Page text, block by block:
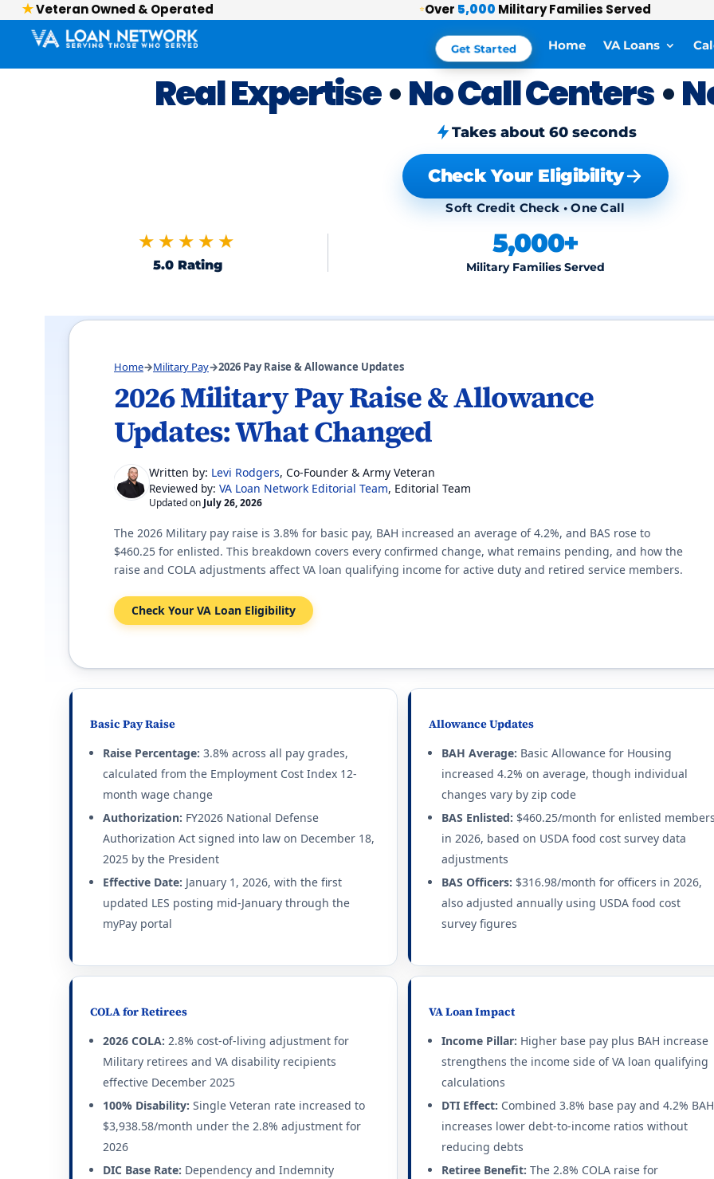
Veteran Owned & Operated ⭐Over 5,000 Military Families Served
Get Started Home VA Loans
Real Expertise•No Call Centers•
Takes about 60 seconds
Check Your Eligibility
Soft Credit Check • One Call
★★★★★
5.0 Rating
5,000+
Military Families Served
Skip to FAQs
Home→Military Pay→2026 Pay Raise & Allowance Updates
2026 Military Pay Raise & Allowance
Updates: What Changed
Written by: Levi Rodgers, Co-Founder & Army Veteran
Reviewed by: VA Loan Network Editorial Team, Editorial Team
Updated on July 26, 2026
The 2026 Military pay raise is 3.8% for basic pay, BAH increased an average of 4.2%, and BAS rose to
$460.25 for enlisted. This breakdown covers every confirmed change, what remains pending, and how the
raise and COLA adjustments affect VA loan qualifying income for active duty and retired service members.
Check Your VA Loan Eligibility
Basic Pay Raise
Raise Percentage: 3.8% across all pay grades,
calculated from the Employment Cost Index 12-
month wage change
Authorization: FY2026 National Defense
Authorization Act signed into law on December 18,
2025 by the President
Effective Date: January 1, 2026, with the first
updated LES posting mid-January through the
myPay portal
Allowance Updates
BAH Average: Basic Allowance for Housing
increased 4.2% on average, though individual
changes vary by zip code
BAS Enlisted: $460.25/month for enlisted
in 2026, based on USDA food cost survey data
adjustments
BAS Officers: $316.98/month for officers in 2026,
also adjusted annually using USDA food cost
survey figures
COLA for Retirees
2026 COLA: 2.8% cost-of-living adjustment for
Military retirees and VA disability recipients
effective December 2025
100% Disability: Single Veteran rate increased to
$3,938.58/month under the 2.8% adjustment for
2026
DIC Base Rate: Dependency and Indemnity
VA Loan Impact
Income Pillar: Higher base pay plus BAH increase
strengthens the income side of VA loan qualifying
calculations
DTI Effect: Combined 3.8% base pay and 4.2% BAH
increases lower debt-to-income ratios without
reducing debts
Retiree Benefit: The 2.8% COLA raise for